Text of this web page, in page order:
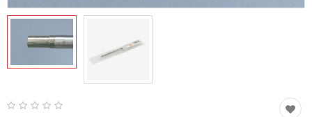
Fashion & Accessories